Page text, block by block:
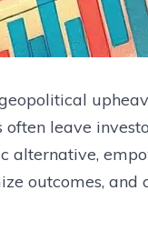
leave
alternative,
outcomes, and